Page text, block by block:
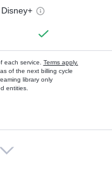
each service. Terms apply.
of the next billing cycle
library only
entities.